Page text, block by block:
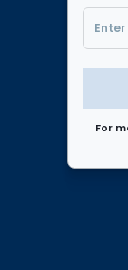
For